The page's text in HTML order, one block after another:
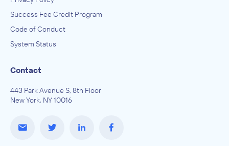
Success Fee Credit Program
Code of Conduct
System Status
Contact
443 Park Avenue S, 8th Floor
New York, NY 10016